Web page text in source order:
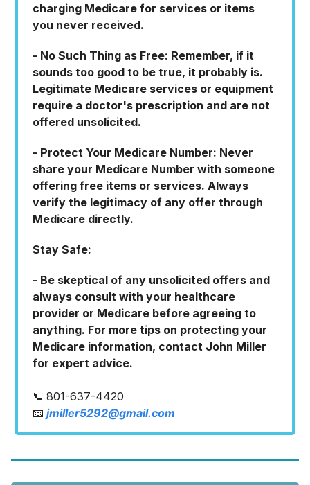
charging Medicare for services or items
you never received.
- No Such Thing as Free: Remember, if it
sounds too good to be true, it probably is.
Legitimate Medicare services or equipment
require a doctor's prescription and are not
offered unsolicited.
- Protect Your Medicare Number: Never
share your Medicare Number with someone
offering free items or services. Always
verify the legitimacy of any offer through
Medicare directly.
Stay Safe:
- Be skeptical of any unsolicited offers and
always consult with your healthcare
provider or Medicare before agreeing to
anything. For more tips on protecting your
Medicare information, contact John Miller
for expert advice.
📞 801-637-4420
📧 jmiller5292@gmail.com